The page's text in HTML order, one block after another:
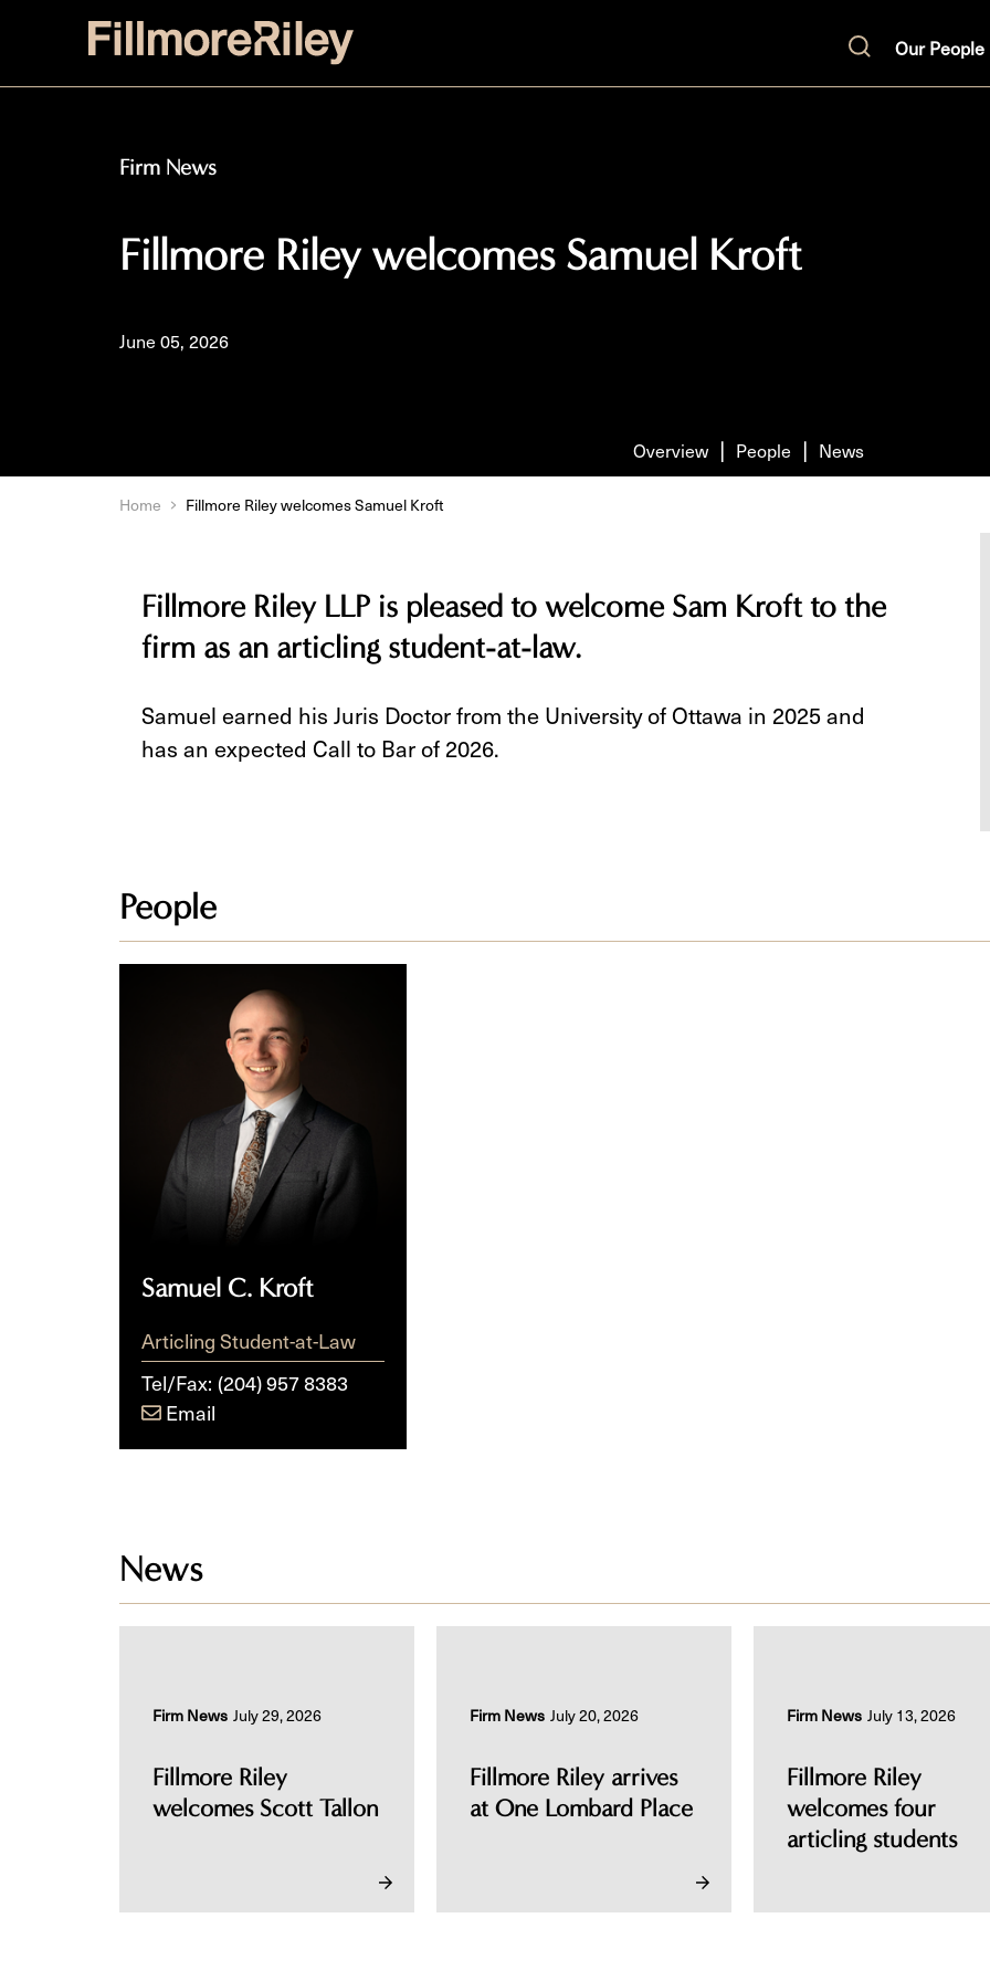
SearchOur People
Firm News
Fillmore Riley welcomes Samuel Kroft
June 05, 2026
Overview People News
Home Fillmore Riley welcomes Samuel Kroft
Fillmore Riley LLP is pleased to welcome Sam Kroft to the
firm as an articling student-at-law.
Samuel earned his Juris Doctor from the University of Ottawa in 2025 and
has an expected Call to Bar of 2026.
People
Samuel C. Kroft
Articling Student-at-Law
Tel/Fax: (204) 957 8383
Email
News
Firm News July 29, 2026
Fillmore Riley
welcomes Scott Tallon
Firm News July 20, 2026
Fillmore Riley arrives
at One Lombard Place
Firm News July 13, 2026
Fillmore Riley
welcomes four
articling students